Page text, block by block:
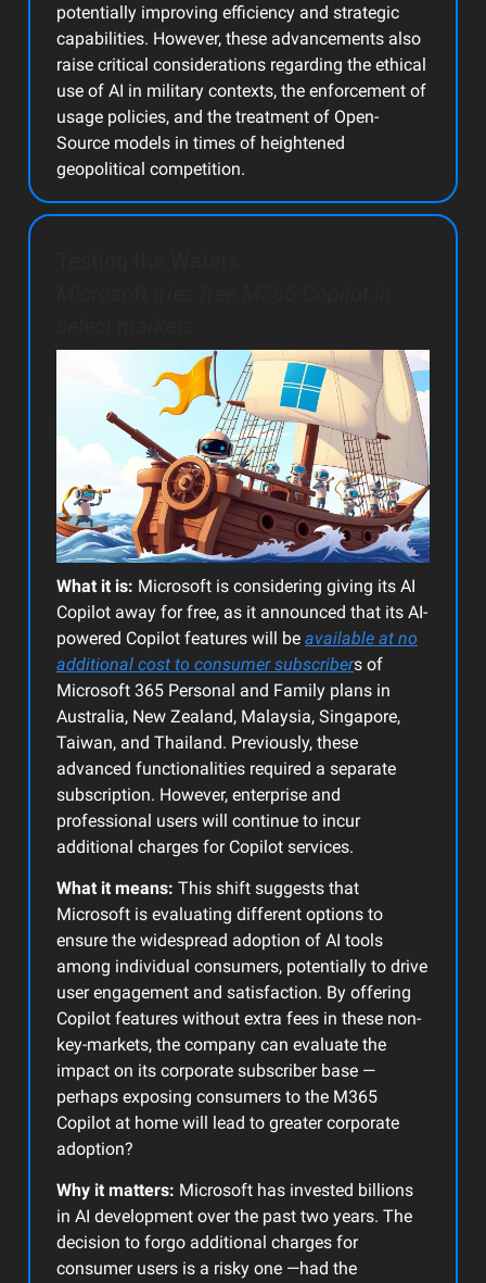
potentially improving efficiency and strategic
capabilities. However, these advancements also
raise critical considerations regarding the ethical
use of AI in military contexts, the enforcement of
usage policies, and the treatment of Open-
Source models in times of heightened
geopolitical competition.
What it is: Microsoft is considering giving its AI
Copilot away for free, as it announced that its AI-
powered Copilot features will be available at no
additional cost to consumer subscribers of
Microsoft 365 Personal and Family plans in
Australia, New Zealand, Malaysia, Singapore,
Taiwan, and Thailand. Previously, these
advanced functionalities required a separate
subscription. However, enterprise and
professional users will continue to incur
additional charges for Copilot services.
What it means: This shift suggests that
Microsoft is evaluating different options to
ensure the widespread adoption of AI tools
among individual consumers, potentially to drive
user engagement and satisfaction. By offering
Copilot features without extra fees in these non-
key-markets, the company can evaluate the
impact on its corporate subscriber base —
perhaps exposing consumers to the M365
Copilot at home will lead to greater corporate
adoption?
Why it matters: Microsoft has invested billions
in AI development over the past two years. The
decision to forgo additional charges for
consumer users is a risky one —had the